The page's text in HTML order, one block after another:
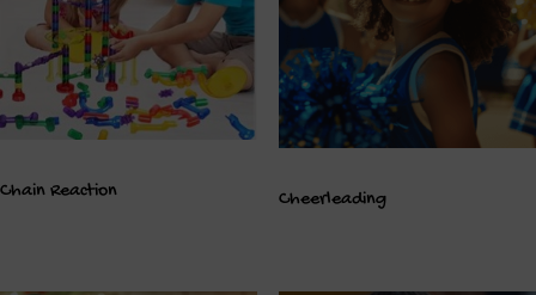
Chain Reaction Cheerleading